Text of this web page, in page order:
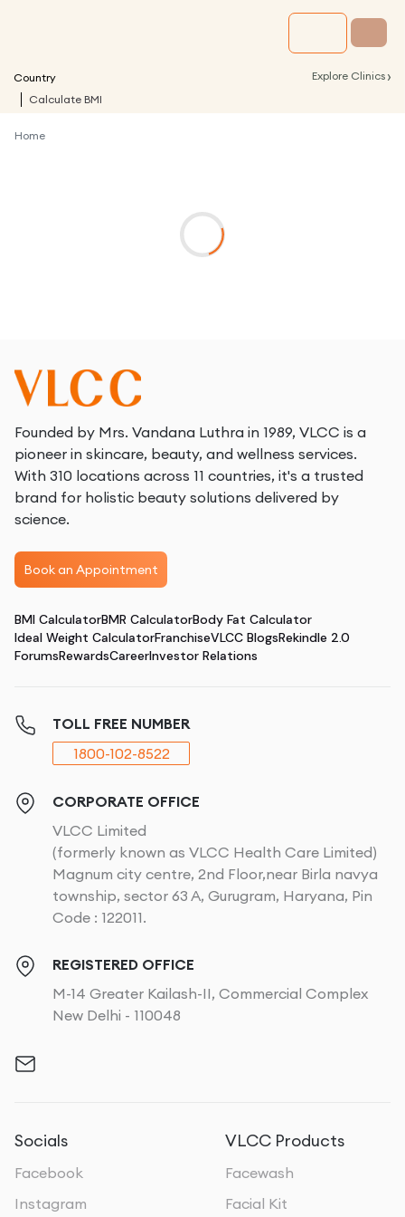
Country Explore Clinics ›
Calculate BMI
Home
Founded by Mrs. Vandana Luthra in 1989, VLCC is a
pioneer in skincare, beauty, and wellness services.
With 310 locations across 11 countries, it's a trusted
brand for holistic beauty solutions delivered by
science.
Book an Appointment
BMI CalculatorBMR CalculatorBody Fat Calculator
Ideal Weight CalculatorFranchiseVLCC BlogsRekindle 2.0
ForumsRewardsCareerInvestor Relations
TOLL FREE NUMBER
1800-102-8522
CORPORATE OFFICE
VLCC Limited
(formerly known as VLCC Health Care Limited)
Magnum city centre, 2nd Floor,near Birla navya
township, sector 63 A, Gurugram, Haryana, Pin
Code : 122011.
REGISTERED OFFICE
M-14 Greater Kailash-II, Commercial Complex
New Delhi - 110048
Socials
Facebook
Instagram
VLCC Products
Facewash
Facial Kit